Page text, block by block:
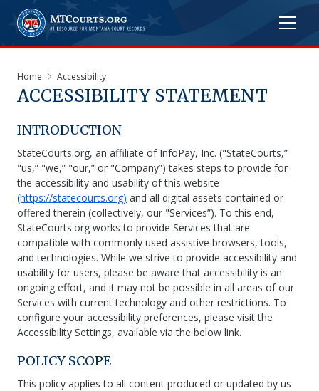
Home Accessibility
ACCESSIBILITY STATEMENT
INTRODUCTION
StateCourts.org, an affiliate of InfoPay, Inc. ("StateCourts,”
"us,” "we,” "our,” or "Company”) takes steps to provide for
the accessibility and usability of this website
(https://statecourts.org) and all digital assets contained or
offered therein (collectively, our "Services”). To this end,
StateCourts.org works to provide Services that are
compatible with commonly used assistive browsers, tools,
and technologies. While we strive to provide accessibility and
usability for users, please be aware that accessibility is an
ongoing effort, and it may not be possible in all areas of our
Services with current technology and other restrictions. To
configure your accessibility preferences, please visit the
Accessibility Settings, available via the below link.
POLICY SCOPE
This policy applies to all content produced or updated by us